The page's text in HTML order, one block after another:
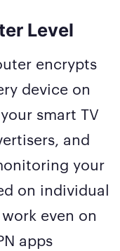
Level
encrypts
device on
smart TV
and
your
on individual
even on
apps